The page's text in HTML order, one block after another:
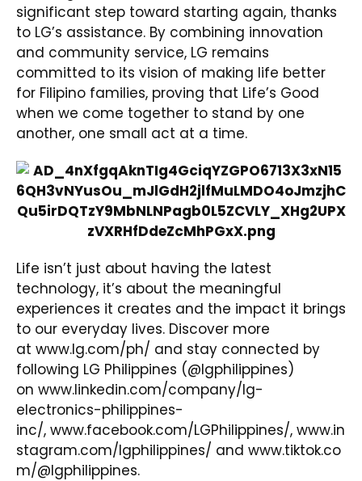
significant step toward starting again, thanks
to LG’s assistance. By combining innovation
and community service, LG remains
committed to its vision of making life better
for Filipino families, proving that Life’s Good
when we come together to stand by one
another, one small act at a time.
Life isn’t just about having the latest
technology, it’s about the meaningful
experiences it creates and the impact it brings
to our everyday lives. Discover more
at www.lg.com/ph/ and stay connected by
following LG Philippines (@lgphilippines)
on www.linkedin.com/company/lg-
electronics-philippines-
inc/, www.facebook.com/LGPhilippines/, www.in
stagram.com/lgphilippines/ and www.tiktok.co
m/@lgphilippines.